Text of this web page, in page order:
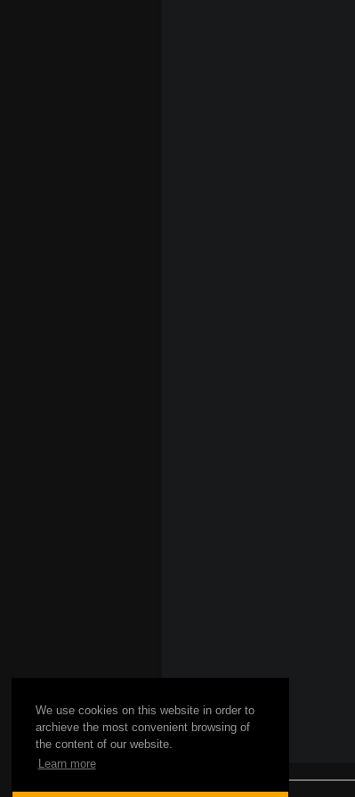
We use cookies on this website in order to
archieve the most convenient browsing of
the content of our website.
Learn more